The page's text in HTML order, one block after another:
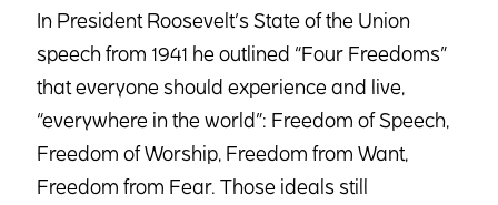
In President Roosevelt’s State of the Union
speech from 1941 he outlined “Four Freedoms”
that everyone should experience and live,
“everywhere in the world”: Freedom of Speech,
Freedom of Worship, Freedom from Want,
Freedom from Fear. Those ideals still